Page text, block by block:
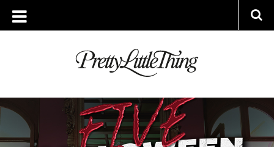
ARCHIVES
WEDNESDAY, 25 OCTOBER 2023